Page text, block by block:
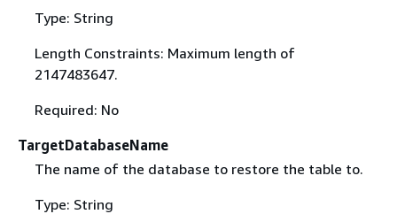
Type: String
Length Constraints: Maximum length of
2147483647.
Required: No
TargetDatabaseName
The name of the database to restore the table to.
Type: String